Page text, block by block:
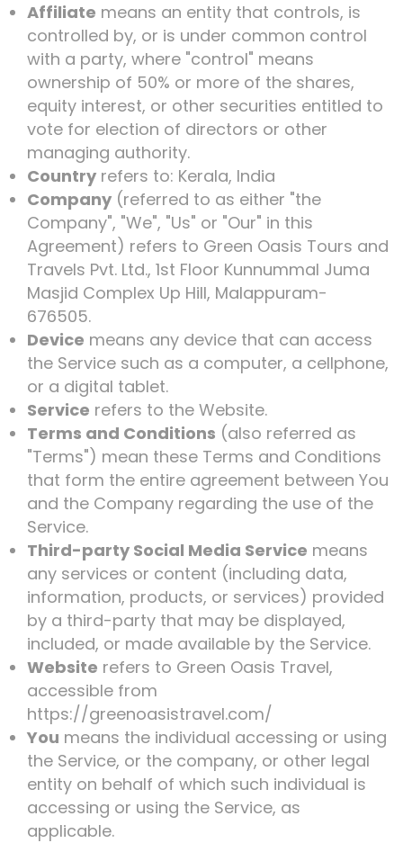
Affiliate means an entity that controls, is
controlled by, or is under common control
with a party, where "control" means
ownership of 50% or more of the shares,
equity interest, or other securities entitled to
vote for election of directors or other
managing authority.
Country refers to: Kerala, India
Company (referred to as either "the
Company", "We", "Us" or "Our" in this
Agreement) refers to Green Oasis Tours and
Travels Pvt. Ltd., 1st Floor Kunnummal Juma
Masjid Complex Up Hill, Malappuram-
676505.
Device means any device that can access
the Service such as a computer, a cellphone,
or a digital tablet.
Service refers to the Website.
Terms and Conditions (also referred as
"Terms") mean these Terms and Conditions
that form the entire agreement between You
and the Company regarding the use of the
Service.
Third-party Social Media Service means
any services or content (including data,
information, products, or services) provided
by a third-party that may be displayed,
included, or made available by the Service.
Website refers to Green Oasis Travel,
accessible from
https://greenoasistravel.com/
You means the individual accessing or using
the Service, or the company, or other legal
entity on behalf of which such individual is
accessing or using the Service, as
applicable.